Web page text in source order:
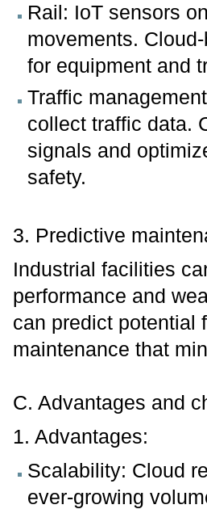
Rail: IoT sensors
movements.
for equipment and
Traffic
collect traffic data.
signals and
safety.
3. Predictive
Industrial facilities
performance and
can predict potential
maintenance that
C. Advantages and
1. Advantages:
Scalability: Cloud
ever-growing